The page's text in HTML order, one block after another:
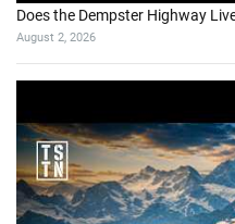
Does the Dempster Highway
August 2, 2026